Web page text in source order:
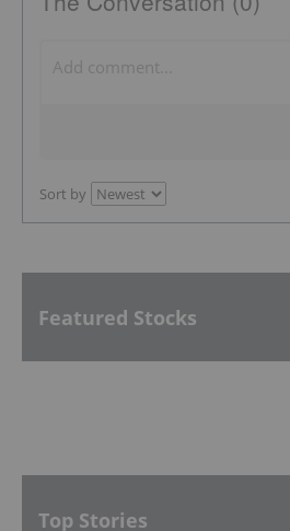
Sort by
Featured Stocks
Top Stories